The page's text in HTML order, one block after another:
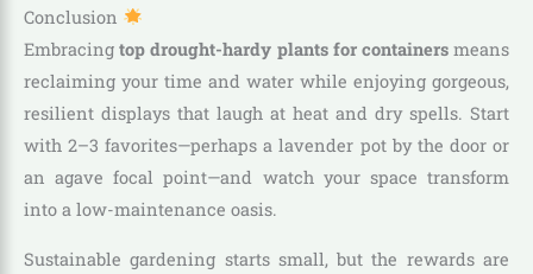
Conclusion
Embracingtop drought-hardy plants for containersmeans
reclaiming your time and water while enjoying gorgeous,
resilient displays that laugh at heat and dry spells. Start
with 2–3 favorites—perhaps a lavender pot by the door or
an agave focal point—and watch your space transform
into a low-maintenance oasis.
Sustainable gardening starts small, but the rewards are